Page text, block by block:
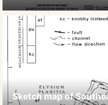
the American
Kenneth L. Tanaka 1982
Planitia Region of Mars.
Solid Earth https://
Sketch map of